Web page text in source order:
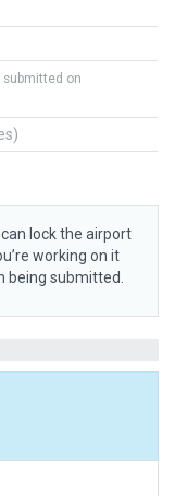
submitted on
lock the airport
working on it
being submitted.